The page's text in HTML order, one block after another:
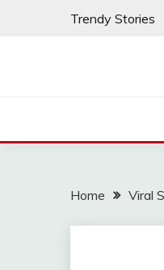
Trendy Stories
Home Viral